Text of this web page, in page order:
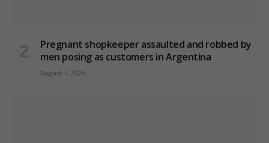
Pregnant shopkeeper assaulted and robbed by
men posing as customers in Argentina
August 7, 2026